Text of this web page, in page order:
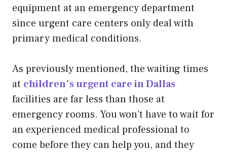
equipment at an emergency department
since urgent care centers only deal with
primary medical conditions.
As previously mentioned, the waiting times
at children’s urgent care in Dallas
facilities are far less than those at
emergency rooms. You won’t have to wait for
an experienced medical professional to
come before they can help you, and they